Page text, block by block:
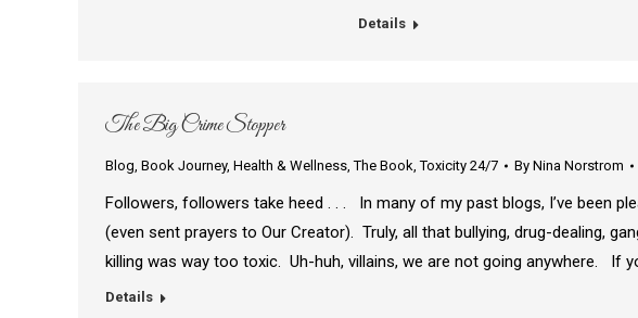
Details
The Big Crime Stopper
Blog, Book Journey, Health & Wellness,The Book,Toxicity 24/7 By Nina Norstrom
Followers, followers take heed . . . In many of my past blogs, I’ve been
(even sent prayers to Our Creator). Truly, all that bullying, drug-dealing,
killing was way too toxic. Uh-huh, villains, we are not going anywhere. If
Details